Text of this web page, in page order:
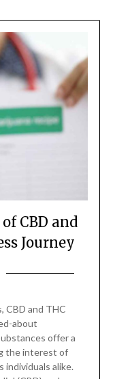
CBD and
Journey
CBD and THC
about
offer a
the interest of
individuals alike.